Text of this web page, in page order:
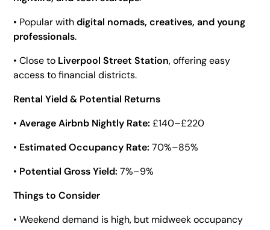
• Popular withdigital nomads, creatives, and young
professionals.
• Close to Liverpool Street Station, offering easy
access to financial districts.
Rental Yield & Potential Returns
•Average Airbnb Nightly Rate: £140–£220
• Estimated Occupancy Rate: 70%–85%
• Potential Gross Yield: 7%–9%
Things to Consider
• Weekend demand is high, but midweek occupancy